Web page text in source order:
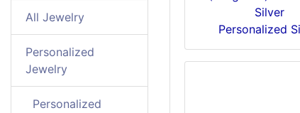
All Jewelry
Personalized
Jewelry
Personalized
Personalized